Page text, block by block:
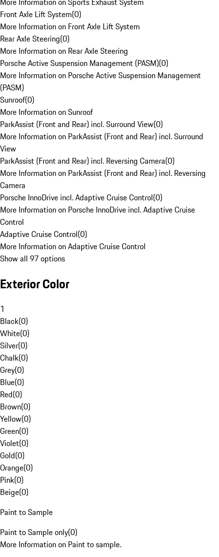
Front Axle Lift System(0)
More Information on Front Axle Lift System
Rear Axle Steering(0)
More Information on Rear Axle Steering
Porsche Active Suspension Management (PASM)(0)
More Information on Porsche Active Suspension Management
(PASM)
Sunroof(0)
More Information on Sunroof
ParkAssist (Front and Rear) incl. Surround View(0)
More Information on ParkAssist (Front and Rear) incl. Surround
View
ParkAssist (Front and Rear) incl. Reversing Camera(0)
More Information on ParkAssist (Front and Rear) incl. Reversing
Camera
Porsche InnoDrive incl. Adaptive Cruise Control(0)
More Information on Porsche InnoDrive incl. Adaptive Cruise
Control
Adaptive Cruise Control(0)
More Information on Adaptive Cruise Control
Show all 97 options
Exterior Color
1
Black(0)
White(0)
Silver(0)
Chalk(0)
Grey(0)
Blue(0)
Red(0)
Brown(0)
Yellow(0)
Green(0)
Violet(0)
Gold(0)
Orange(0)
Pink(0)
Beige(0)
Paint to Sample
Paint to Sample only(0)
More Information on Paint to sample.